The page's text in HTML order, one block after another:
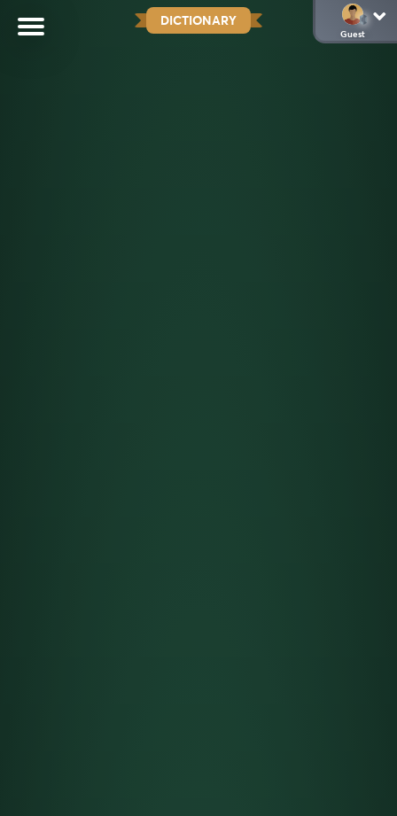
DICTIONARY
Guest